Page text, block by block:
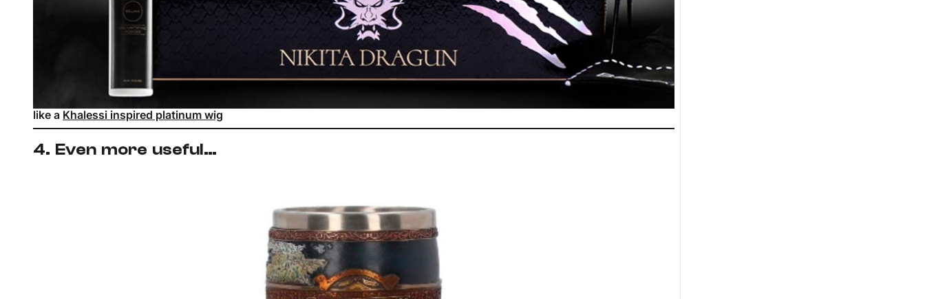
like a Khalessi inspired platinum wig
4. Even more useful…